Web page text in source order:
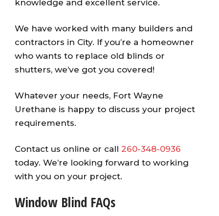
knowledge and excellent service.
We have worked with many builders and
contractors in City. If you’re a homeowner
who wants to replace old blinds or
shutters, we’ve got you covered!
Whatever your needs, Fort Wayne
Urethane is happy to discuss your project
requirements.
Contact us online or call 260-348-0936
today. We’re looking forward to working
with you on your project.
Window Blind FAQs